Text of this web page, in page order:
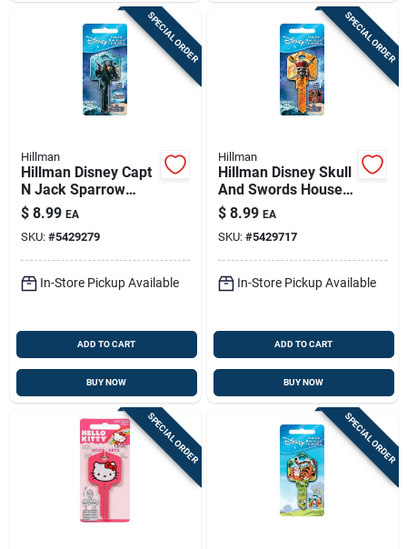
SPECIAL ORDER
Hillman
Hillman Disney Capt
N Jack Sparrow
House Key Blank
66/97 Double For
Kwikset And Titan
Locks Blue
$ 8.99 EA
SKU: #5429279
In-Store Pickup Available
ADD TO CART
BUY NOW
SPECIAL ORDER
Hillman
Hillman Disney Skull
And Swords House
Key Blank 66/97
Double For Kwikset
And Titan Locks
Orange
$ 8.99 EA
SKU: #5429717
In-Store Pickup Available
ADD TO CART
BUY NOW
SPECIAL ORDER SPECIAL ORDER